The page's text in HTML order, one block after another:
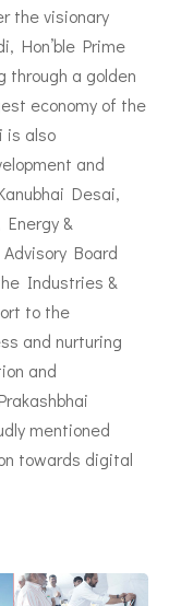
the visionary
Hon’ble Prime
a golden
economy of the
is also
and
Desai,
&
Board
Industries &
to the
and nurturing
and
mentioned
towards digital